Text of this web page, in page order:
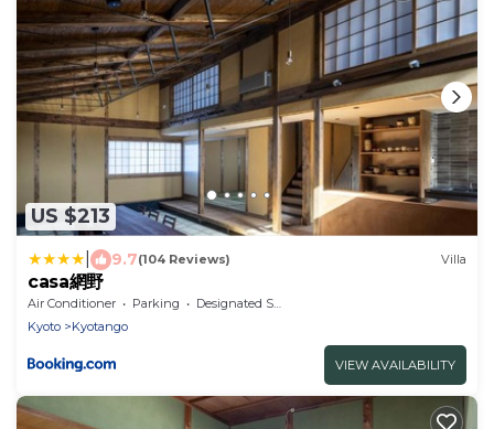
US $213
9.7(104 Reviews) Villa
casa網野
Air Conditioner Parking
Designated Smoking Area
Kyoto
Kyotango
VIEW AVAILABILITY